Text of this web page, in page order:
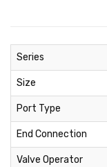
Series
Size
Port Type
End Connection
Valve Operator